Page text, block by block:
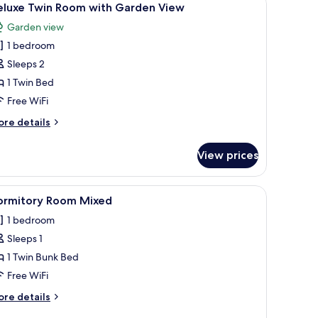
1 Twin Room with Garden View
Garden view
1 bedroom
Sleeps 2
1 Twin Bed
Free WiFi
details
View prices
a TV. There is a balcony with curtains and a view of greenery.
A dormitory room with bunk beds, a
1 Room Mixed
1 bedroom
Sleeps 1
1 Twin Bunk Bed
Free WiFi
details